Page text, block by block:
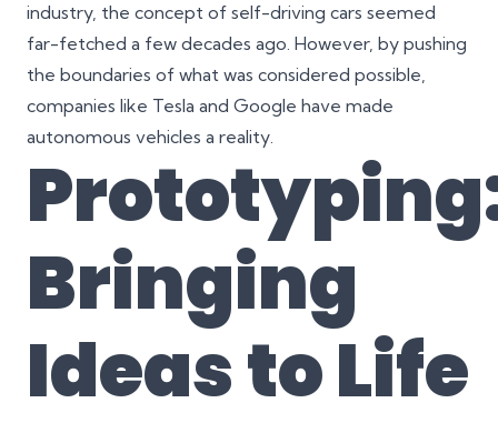
industry, the concept of self-driving cars seemed
far-fetched a few decades ago. However, by pushing
the boundaries of what was considered possible,
companies like Tesla and Google have made
autonomous vehicles a reality.
Bringing
Ideas to Life